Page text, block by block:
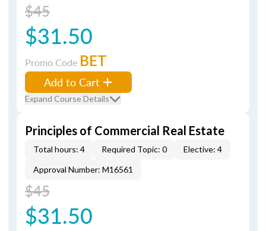
$45
$31.50
Promo Code BET
Add to Cart
Expand Course Details
Principles of Commercial Real Estate
Total hours: 4 Required Topic: 0
Elective: 4
Approval Number: M16561
$45
$31.50